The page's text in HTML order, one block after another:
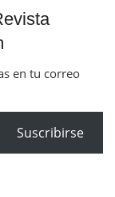
en tu correo
Suscribirse